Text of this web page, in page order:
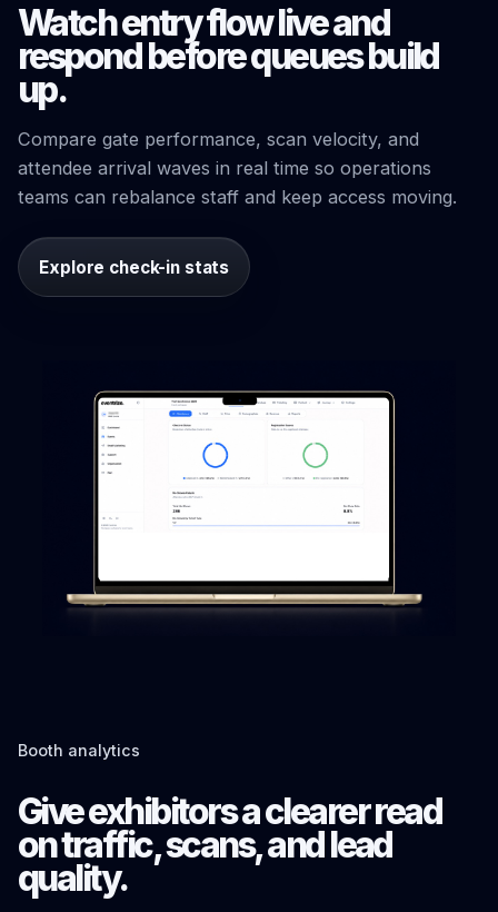
Watch entry flow live and
respond before queues build
up.
Compare gate performance, scan velocity, and
attendee arrival waves in real time so operations
teams can rebalance staff and keep access moving.
Explore check-in stats
Booth analytics
Give exhibitors a clearer read
on traffic, scans, and lead
quality.